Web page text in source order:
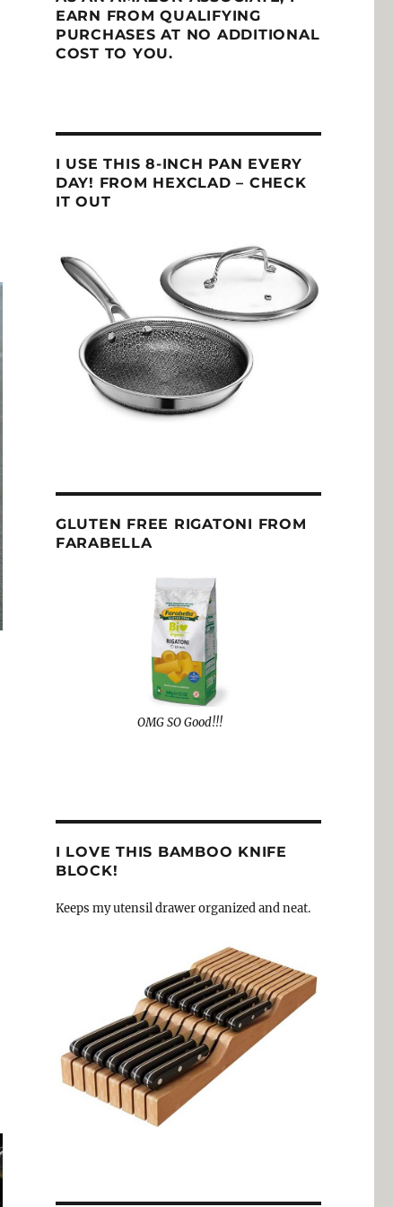
EARN FROM QUALIFYING
PURCHASES AT NO ADDITIONAL
COST TO YOU.
I USE THIS 8-INCH PAN EVERY
DAY! FROM HEXCLAD – CHECK
IT OUT
GLUTEN FREE RIGATONI FROM
FARABELLA
OMG SO Good!!!
I LOVE THIS BAMBOO KNIFE
BLOCK!
Keeps my utensil drawer organized and neat.